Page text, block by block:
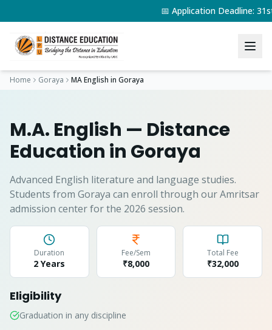
📅 Application Deadline:
Home Goraya MA English in Goraya
M.A. English — Distance
Education in Goraya
Advanced English literature and language studies.
Students from Goraya can enroll through our Amritsar
admission center for the 2026 session.
Duration
2 Years
Fee/Sem
₹8,000
Total Fee
₹32,000
Eligibility
Graduation in any discipline